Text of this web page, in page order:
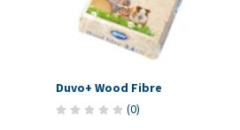
Duvo+ Wood Fibre
(0)